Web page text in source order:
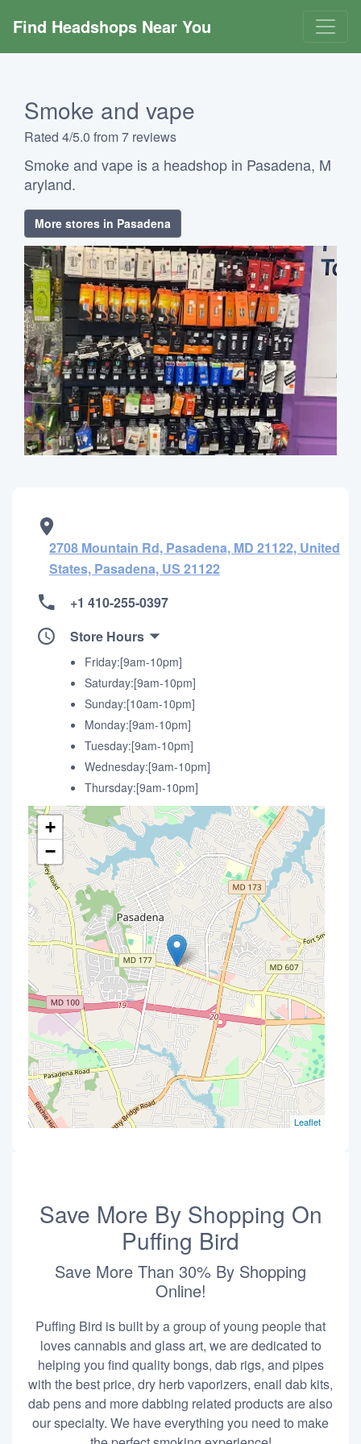
Find Headshops Near You
Smoke and vape
Rated 4/5.0 from 7 reviews
Smoke and vape is a headshop in Pasadena, M
aryland.
More stores in Pasadena
2708 Mountain Rd, Pasadena, MD 21122, United
States, Pasadena, US 21122
+1 410-255-0397
Store Hours
Friday:[9am-10pm]
Saturday:[9am-10pm]
Sunday:[10am-10pm]
Monday:[9am-10pm]
Tuesday:[9am-10pm]
Wednesday:[9am-10pm]
Thursday:[9am-10pm]
+
−
Leaflet
Save More By Shopping On
Puffing Bird
Save More Than 30% By Shopping
Online!
Puffing Bird is built by a group of young people that
loves cannabis and glass art, we are dedicated to
helping you find quality bongs, dab rigs, and pipes
with the best price, dry herb vaporizers, enail dab kits,
dab pens and more dabbing related products are also
our specialty. We have everything you need to make